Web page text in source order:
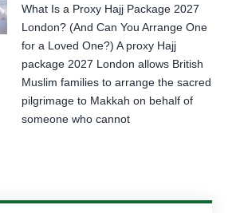
What Is a Proxy Hajj Package 2027
London? (And Can You Arrange One
for a Loved One?) A proxy Hajj
package 2027 London allows British
Muslim families to arrange the sacred
pilgrimage to Makkah on behalf of
someone who cannot